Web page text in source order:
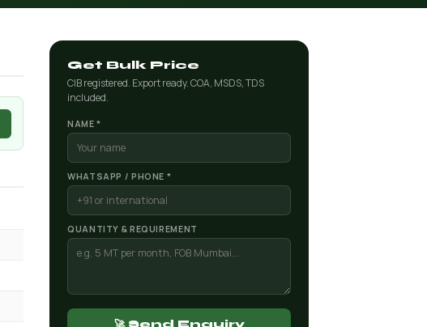
Get Bulk Price
CIB registered. Export ready. COA, MSDS, TDS
included.
NAME *
WHATSAPP / PHONE *
QUANTITY & REQUIREMENT